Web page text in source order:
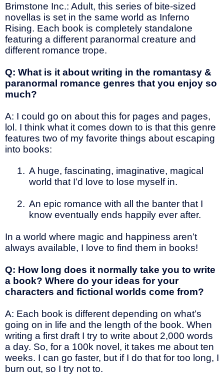
Brimstone Inc.: Adult, this series of bite-sized
novellas is set in the same world as Inferno
Rising. Each book is completely standalone
featuring a different paranormal creature and
different romance trope.
Q: What is it about writing in the romantasy &
paranormal romance genres that you enjoy so
much?
A: I could go on about this for pages and pages,
lol. I think what it comes down to is that this genre
features two of my favorite things about escaping
into books:
1. A huge, fascinating, imaginative, magical
world that I’d love to lose myself in.
2. An epic romance with all the banter that I
know eventually ends happily ever after.
In a world where magic and happiness aren’t
always available, I love to find them in books!
Q: How long does it normally take you to write
a book? Where do your ideas for your
characters and fictional worlds come from?
A: Each book is different depending on what’s
going on in life and the length of the book. When
writing a first draft I try to write about 2,000 words
a day. So, for a 100k novel, it takes me about ten
weeks. I can go faster, but if I do that for too long, I
burn out, so I try not to.